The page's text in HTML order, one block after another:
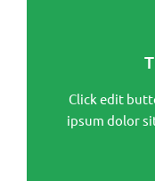
Click edit
ipsum dolor
Click edit
dolor sit